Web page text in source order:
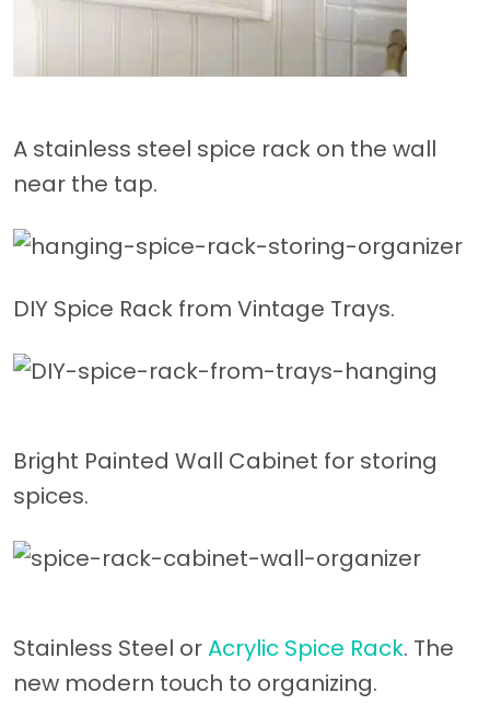
A stainless steel spice rack on the wall
near the tap.
DIY Spice Rack from Vintage Trays.
Bright Painted Wall Cabinet for storing
spices.
Stainless Steel orAcrylic Spice Rack. The
new modern touch to organizing.